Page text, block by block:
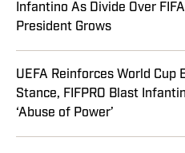
Infantino As Divide Over FIFA
President Grows
UEFA Reinforces World Cup
Stance, FIFPRO Blast
‘Abuse of Power’